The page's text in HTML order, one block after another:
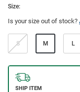
Size:
Is your size out of stock?
S M L